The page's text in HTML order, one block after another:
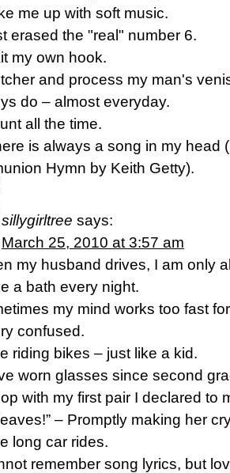
me up with soft music.
erased the "real" number 6.
my own hook.
and process my man's
do – almost everyday.
all the time.
is always a song in my head
Hymn by Keith Getty).
sillygirltree says:
March 25, 2010 at 3:57 am
my husband drives, I am only
a bath every night.
my mind works too fast
confused.
riding bikes – just like a kid.
worn glasses since second
with my first pair I declared to
– Promptly making her
long car rides.
remember song lyrics, but